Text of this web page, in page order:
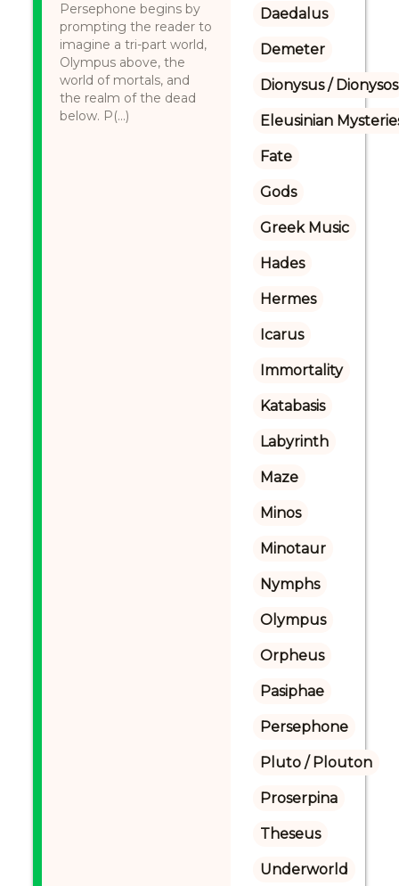
Persephone begins by
prompting the reader to
imagine a tri-part world,
Olympus above, the
world of mortals, and
the realm of the dead
below. P(...)
Daedalus
Demeter
Dionysus / Dionysos
Eleusinian
Fate
Gods
Greek Music
Hades
Hermes
Icarus
Immortality
Katabasis
Labyrinth
Maze
Minos
Minotaur
Nymphs
Olympus
Orpheus
Pasiphae
Persephone
Pluto / Plouton
Proserpina
Theseus
Underworld